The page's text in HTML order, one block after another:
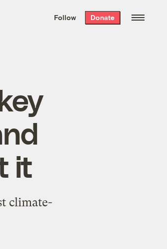
the week’s best
. Delivered free every
Follow Donate
it
climate-